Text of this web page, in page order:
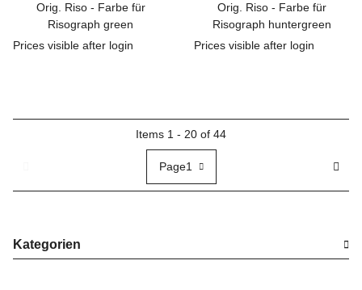
Orig. Riso - Farbe für
Risograph green
Prices visible after login
Orig. Riso - Farbe für
Risograph huntergreen
Prices visible after login
Items 1 - 20 of 44
Page1
Kategorien